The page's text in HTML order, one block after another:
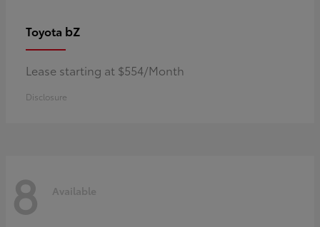
Toyota bZ
Lease starting at $554/Month
Disclosure
8 Available